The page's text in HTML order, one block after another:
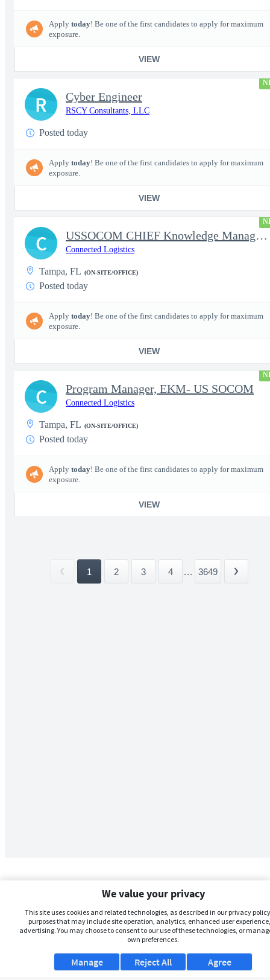
Apply today! Be one of the first candidates to apply for maximum
exposure.
VIEW
Cyber Engineer
RSCY Consultants, LLC
Posted today
Apply today! Be one of the first candidates to apply for maximum
exposure.
VIEW
R
USSOCOM CHIEF Knowledge Management Architect
Connected Logistics
Tampa, FL (ON-SITE/OFFICE)
Posted today
Apply today! Be one of the first candidates to apply for maximum
exposure.
VIEW
C
Program Manager, EKM- US SOCOM
Connected Logistics
Tampa, FL (ON-SITE/OFFICE)
Posted today
Apply today! Be one of the first candidates to apply for maximum
exposure.
VIEW
C
1 2 3 4 ... 3649
We value your privacy
This site uses cookies and related technologies, as described in our privacy
purposes that may include site operation, analytics, enhanced user
advertising. You may choose to consent to our use of these technologies, or
own preferences.
Manage Agree
Reject All